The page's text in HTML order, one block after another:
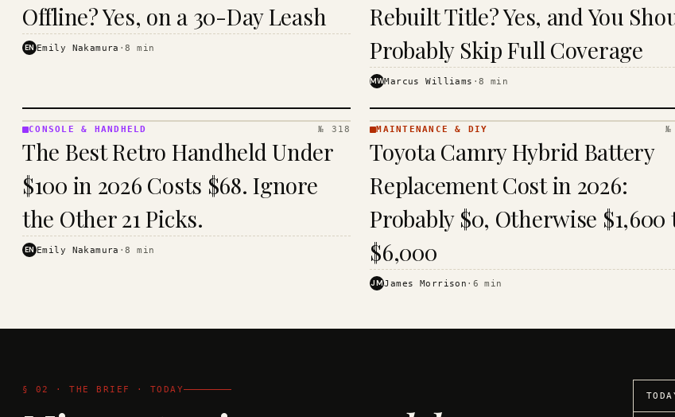
· KINJA
Offline? Yes, on a 30-Day Leash
EN Emily Nakamura ·8 min
Rebuilt Title? Yes, and You
Probably Skip Full Coverage
MWMarcus Williams ·8 min
&
HANDHELD
· KINJA
CONSOLE & HANDHELD № 318
The Best Retro Handheld Under
$100 in 2026 Costs $68. Ignore
the Other 21 Picks.
EN Emily Nakamura ·8 min
& DIY ·
KINJA
MAINTENANCE & DIY №
Toyota Camry Hybrid Battery
Replacement Cost in 2026:
Probably $0, Otherwise $1,600
$6,000
JMJames Morrison · 6 min
§ 02 · THE BRIEF · TODAY